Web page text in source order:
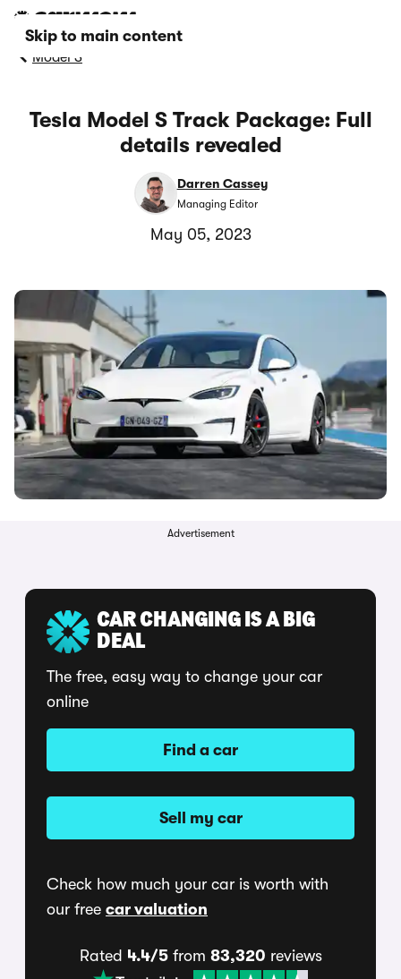
Skip to main content
Model S
Tesla Model S Track Package: Full
details revealed
Darren Cassey
Managing Editor
May 05, 2023
Advertisement
CAR CHANGING IS A BIG
DEAL
The free, easy way to change your car
online
Find a car
Sell my car
Check how much your car is worth with
our free car valuation
Rated 4.4/5from 83,320 reviews